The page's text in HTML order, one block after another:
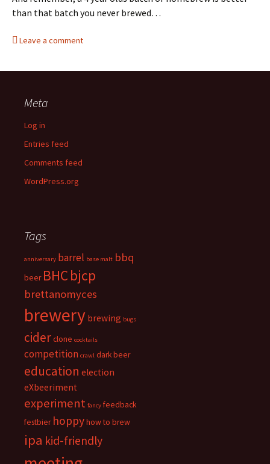
than that batch you never brewed…
Leave a comment
Meta
Log in
Entries feed
Comments feed
WordPress.org
Tags
anniversary barrel base malt bbq
beer BHC bjcp
brettanomyces
brewery brewing bugs
ciderclone cocktails
competition crawl dark beer
education election
eXbeeriment
experiment fancy feedback
festbier hoppyhow to brew
ipa kid-friendly